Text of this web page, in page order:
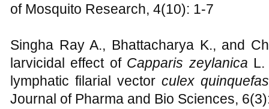
of Mosquito Research, 4(10): 1-7
Singha Ray A., Bhattacharya K., and
larvicidal effect ofCapparis zeylanica L.
lymphatic filarial vector culex
Journal of Pharma and Bio Sciences,